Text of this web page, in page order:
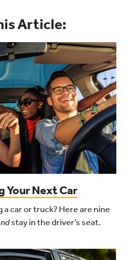
Article:
Your Next Car
car or truck? Here are nine
stay in the driver’s seat.